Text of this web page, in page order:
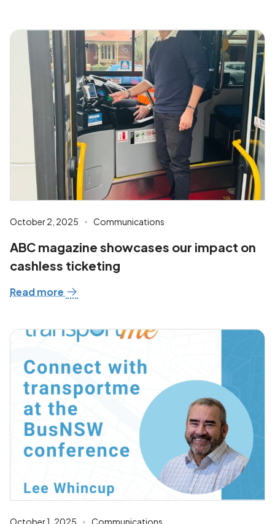
October 2, 2025 Communications
ABC magazine showcases our impact on
cashless ticketing
Read more
October 1, 2025 Communications